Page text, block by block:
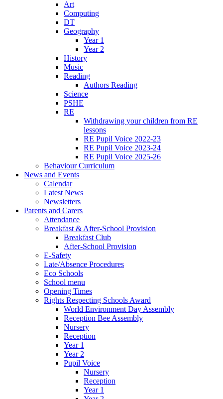
Art
Computing
DT
Geography
Year 1
Year 2
History
Music
Reading
Authors Reading
Science
PSHE
RE
Withdrawing your children from RE
lessons
RE Pupil Voice 2022-23
RE Pupil Voice 2023-24
RE Pupil Voice 2025-26
Behaviour Curriculum
News and Events
Calendar
Latest News
Newsletters
Parents and Carers
Attendance
Breakfast & After-School Provision
Breakfast Club
After-School Provision
E-Safety
Late/Absence Procedures
Eco Schools
School menu
Opening Times
Rights Respecting Schools Award
World Environment Day Assembly
Reception Bee Assembly
Nursery
Reception
Year 1
Year 2
Pupil Voice
Nursery
Reception
Year 1